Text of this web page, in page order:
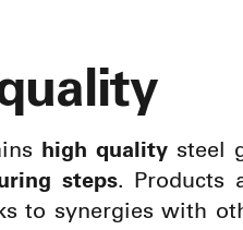
high quality steel
steps. Products
to synergies with